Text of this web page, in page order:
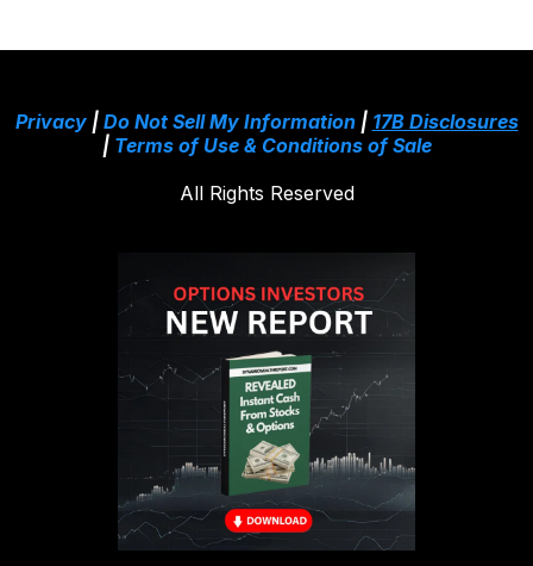
Privacy| Do Not Sell My Information| 17B Disclosures
| Terms of Use & Conditions of Sale
All Rights Reserved